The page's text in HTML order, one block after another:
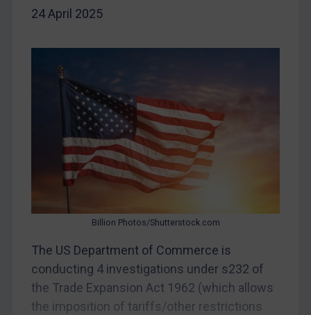
DRC
Yugoslavia
North Korea
Terrorism
Tunisia
Ukraine
24 April 2025
Billion Photos/Shutterstock.com
The US Department of Commerce is
conducting 4 investigations under s232 of
the Trade Expansion Act 1962 (which allows
the imposition of tariffs/other restrictions